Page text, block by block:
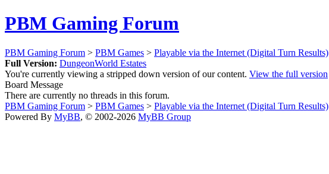
PBM Gaming Forum
PBM Gaming Forum > PBM Games > Playable via the Internet (Digital Turn Results)
Full Version: DungeonWorld Estates
You're currently viewing a stripped down version of our content. View the full version
Board Message
There are currently no threads in this forum.
PBM Gaming Forum > PBM Games > Playable via the Internet (Digital Turn Results)
Powered By MyBB, © 2002-2026 MyBB Group